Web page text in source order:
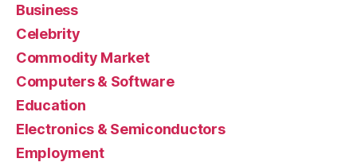
Business
Celebrity
Commodity Market
Computers & Software
Education
Electronics & Semiconductors
Employment